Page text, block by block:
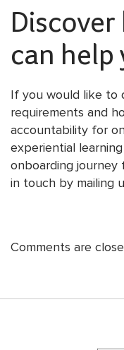
can help
If you would like to
requirements and
accountability for
experiential
onboarding journey
in touch by mailing
Comments are